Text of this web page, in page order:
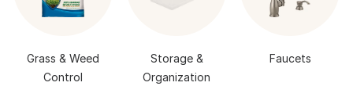
Grass & Weed
Control
Storage &
Organization
Faucets